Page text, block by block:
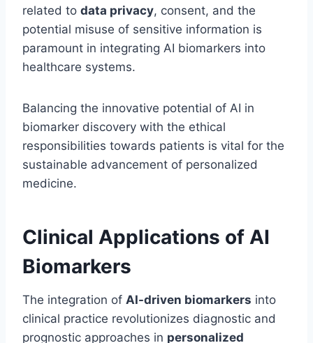
related to data privacy, consent, and the
potential misuse of sensitive information is
paramount in integrating AI biomarkers into
healthcare systems.
Balancing the innovative potential of AI in
biomarker discovery with the ethical
responsibilities towards patients is vital for the
sustainable advancement of personalized
medicine.
Clinical Applications of AI
Biomarkers
The integration of AI-driven biomarkers into
clinical practice revolutionizes diagnostic and
prognostic approaches in personalized